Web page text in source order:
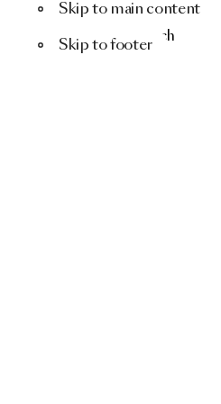
Skip to main content
Skip to footer
Menu Search